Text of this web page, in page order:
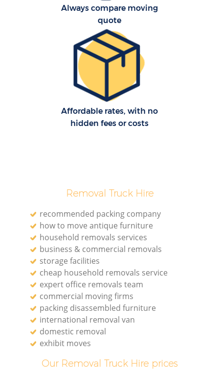
Always compare moving
quote
Affordable rates, with no
hidden fees or costs
Removal Truck Hire
recommended packing company
how to move antique furniture
household removals services
business & commercial removals
storage facilities
cheap household removals service
expert office removals team
commercial moving firms
packing disassembled furniture
international removal van
domestic removal
exhibit moves
Our Removal Truck Hire prices